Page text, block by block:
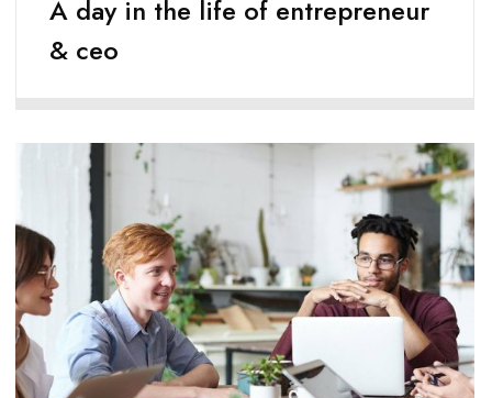
A day in the life of entrepreneur
& ceo